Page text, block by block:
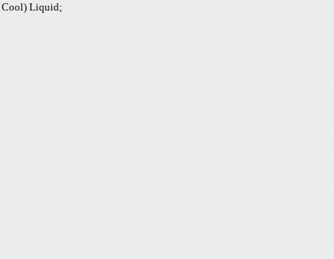
Cool) Liquid;